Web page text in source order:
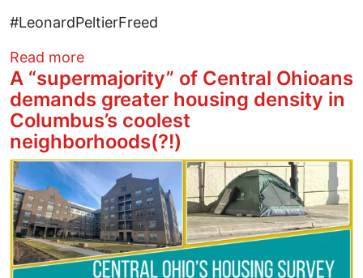
#LeonardPeltierFreed
Read moreabout Leonard Peltier Update
A “supermajority” of Central Ohioans
demands greater housing density in
Columbus’s coolest
neighborhoods(?!)
Image